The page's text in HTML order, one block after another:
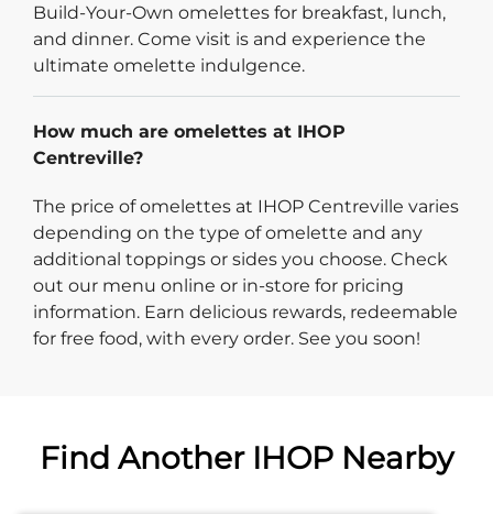
Build-Your-Own omelettes for breakfast, lunch,
and dinner. Come visit is and experience the
ultimate omelette indulgence.
How much are omelettes at IHOP
Centreville?
The price of omelettes at IHOP Centreville varies
depending on the type of omelette and any
additional toppings or sides you choose. Check
out our menu online or in-store for pricing
information. Earn delicious rewards, redeemable
for free food, with every order. See you soon!
Find Another IHOP Nearby